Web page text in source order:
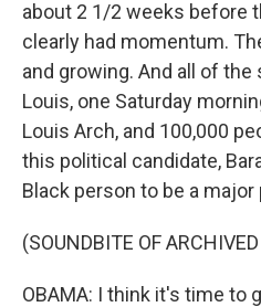
about 2 1/2 weeks before
clearly had momentum.
and growing. And all of the
Louis, one Saturday
Louis Arch, and 100,000
this political candidate,
Black person to be a
(SOUNDBITE OF
OBAMA: I think it's time to